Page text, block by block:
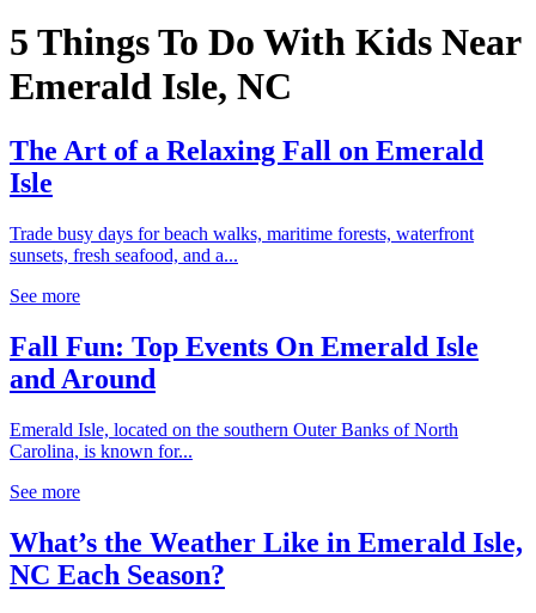
5 Things To Do With Kids Near
Emerald Isle, NC
The Art of a Relaxing Fall on Emerald
Isle
Trade busy days for beach walks, maritime forests, waterfront
sunsets, fresh seafood, and a...
See more
Fall Fun: Top Events On Emerald Isle
and Around
Emerald Isle, located on the southern Outer Banks of North
Carolina, is known for...
See more
What’s the Weather Like in Emerald Isle,
NC Each Season?